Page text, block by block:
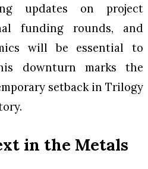
updates on project
funding rounds, and
will be essential to
downturn marks the
setback in Trilogy
in the Metals